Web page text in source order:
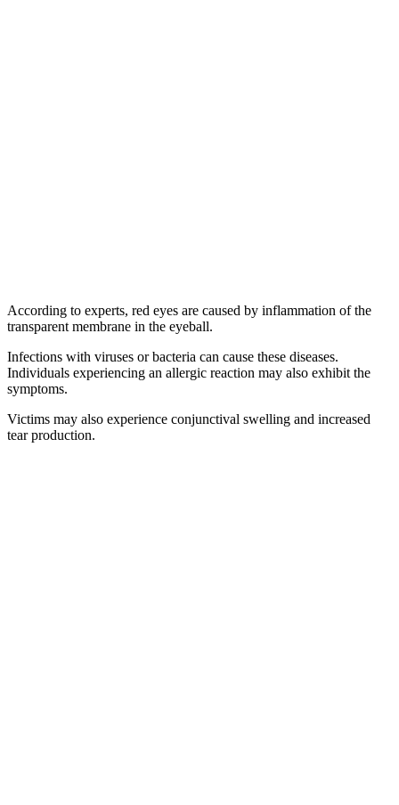
According to experts, red eyes are caused by inflammation of the
transparent membrane in the eyeball.
Infections with viruses or bacteria can cause these diseases.
Individuals experiencing an allergic reaction may also exhibit the
symptoms.
Victims may also experience conjunctival swelling and increased
tear production.